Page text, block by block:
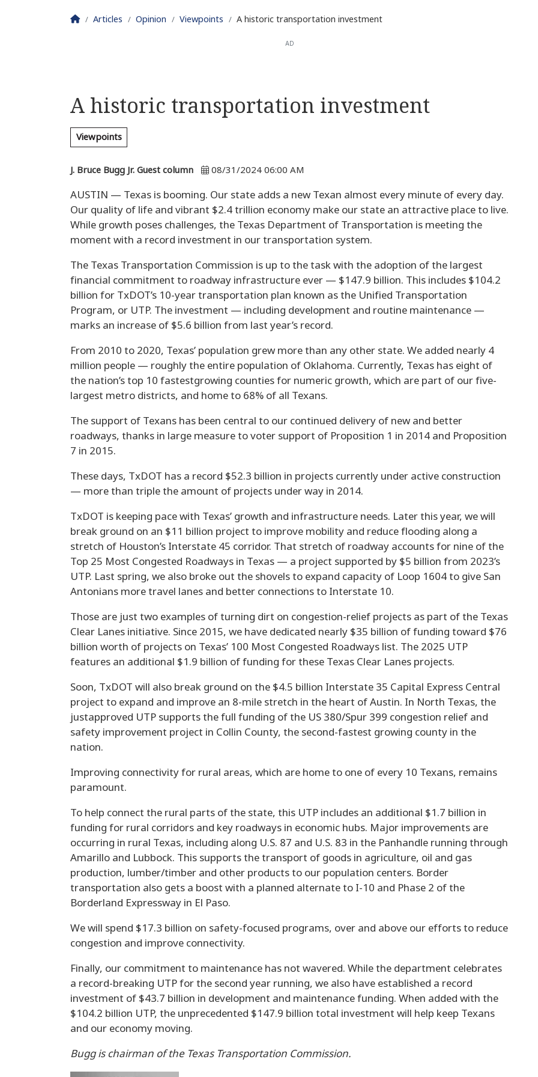
Homepage
Articles Opinion Viewpoints A historic transportation investment
AD
A historic transportation investment
Viewpoints
J. Bruce Bugg Jr. Guest column 08/31/2024 06:00 AM
AUSTIN — Texas is booming. Our state adds a new Texan almost every minute of every day.
Our quality of life and vibrant $2.4 trillion economy make our state an attractive place to live.
While growth poses challenges, the Texas Department of Transportation is meeting the
moment with a record investment in our transportation system.
The Texas Transportation Commission is up to the task with the adoption of the largest
financial commitment to roadway infrastructure ever — $147.9 billion. This includes $104.2
billion for TxDOT’s 10-year transportation plan known as the Unified Transportation
Program, or UTP. The investment — including development and routine maintenance —
marks an increase of $5.6 billion from last year’s record.
From 2010 to 2020, Texas’ population grew more than any other state. We added nearly 4
million people — roughly the entire population of Oklahoma. Currently, Texas has eight of
the nation’s top 10 fastestgrowing counties for numeric growth, which are part of our five-
largest metro districts, and home to 68% of all Texans.
The support of Texans has been central to our continued delivery of new and better
roadways, thanks in large measure to voter support of Proposition 1 in 2014 and Proposition
7 in 2015.
These days, TxDOT has a record $52.3 billion in projects currently under active construction
— more than triple the amount of projects under way in 2014.
TxDOT is keeping pace with Texas’ growth and infrastructure needs. Later this year, we will
break ground on an $11 billion project to improve mobility and reduce flooding along a
stretch of Houston’s Interstate 45 corridor. That stretch of roadway accounts for nine of the
Top 25 Most Congested Roadways in Texas — a project supported by $5 billion from 2023’s
UTP. Last spring, we also broke out the shovels to expand capacity of Loop 1604 to give San
Antonians more travel lanes and better connections to Interstate 10.
Those are just two examples of turning dirt on congestion-relief projects as part of the Texas
Clear Lanes initiative. Since 2015, we have dedicated nearly $35 billion of funding toward $76
billion worth of projects on Texas’ 100 Most Congested Roadways list. The 2025 UTP
features an additional $1.9 billion of funding for these Texas Clear Lanes projects.
Soon, TxDOT will also break ground on the $4.5 billion Interstate 35 Capital Express Central
project to expand and improve an 8-mile stretch in the heart of Austin. In North Texas, the
justapproved UTP supports the full funding of the US 380/Spur 399 congestion relief and
safety improvement project in Collin County, the second-fastest growing county in the
nation.
Improving connectivity for rural areas, which are home to one of every 10 Texans, remains
paramount.
To help connect the rural parts of the state, this UTP includes an additional $1.7 billion in
funding for rural corridors and key roadways in economic hubs. Major improvements are
occurring in rural Texas, including along U.S. 87 and U.S. 83 in the Panhandle running through
Amarillo and Lubbock. This supports the transport of goods in agriculture, oil and gas
production, lumber/timber and other products to our population centers. Border
transportation also gets a boost with a planned alternate to I-10 and Phase 2 of the
Borderland Expressway in El Paso.
We will spend $17.3 billion on safety-focused programs, over and above our efforts to reduce
congestion and improve connectivity.
Finally, our commitment to maintenance has not wavered. While the department celebrates
a record-breaking UTP for the second year running, we also have established a record
investment of $43.7 billion in development and maintenance funding. When added with the
$104.2 billion UTP, the unprecedented $147.9 billion total investment will help keep Texans
and our economy moving.
Bugg is chairman of the Texas Transportation Commission.